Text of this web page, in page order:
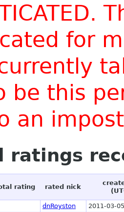
for
be this
an
ratings
rating rated nick
dnRoyston 2011-03-